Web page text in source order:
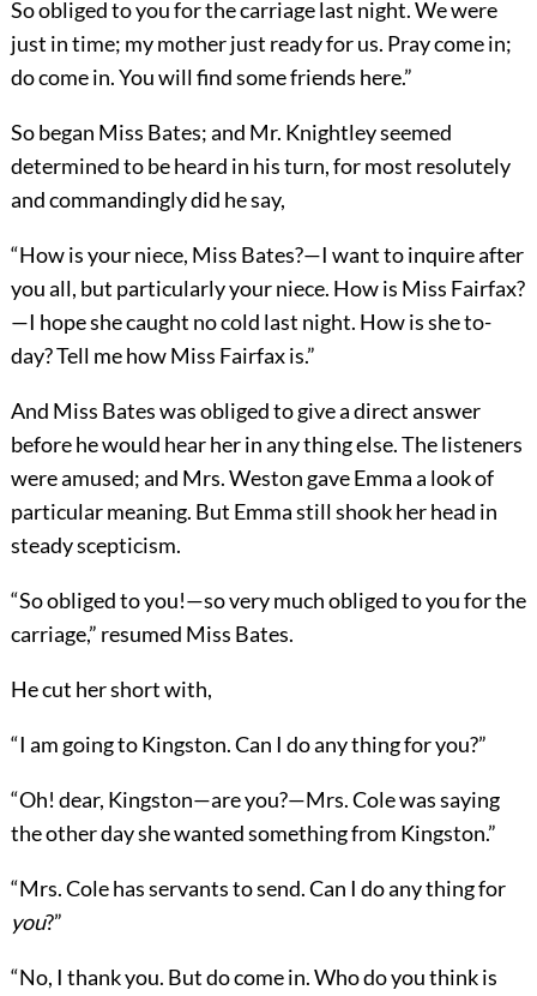
So obliged to you for the carriage last night. We were
just in time; my mother just ready for us. Pray come in;
do come in. You will find some friends here.”
So began Miss Bates; and Mr. Knightley seemed
determined to be heard in his turn, for most resolutely
and commandingly did he say,
“How is your niece, Miss Bates?—I want to inquire after
you all, but particularly your niece. How is Miss Fairfax?
—I hope she caught no cold last night. How is she to-
day? Tell me how Miss Fairfax is.”
And Miss Bates was obliged to give a direct answer
before he would hear her in any thing else. The listeners
were amused; and Mrs. Weston gave Emma a look of
particular meaning. But Emma still shook her head in
steady scepticism.
“So obliged to you!—so very much obliged to you for the
carriage,” resumed Miss Bates.
He cut her short with,
“I am going to Kingston. Can I do any thing for you?”
“Oh! dear, Kingston—are you?—Mrs. Cole was saying
the other day she wanted something from Kingston.”
“Mrs. Cole has servants to send. Can I do any thing for
you?”
“No, I thank you. But do come in. Who do you think is